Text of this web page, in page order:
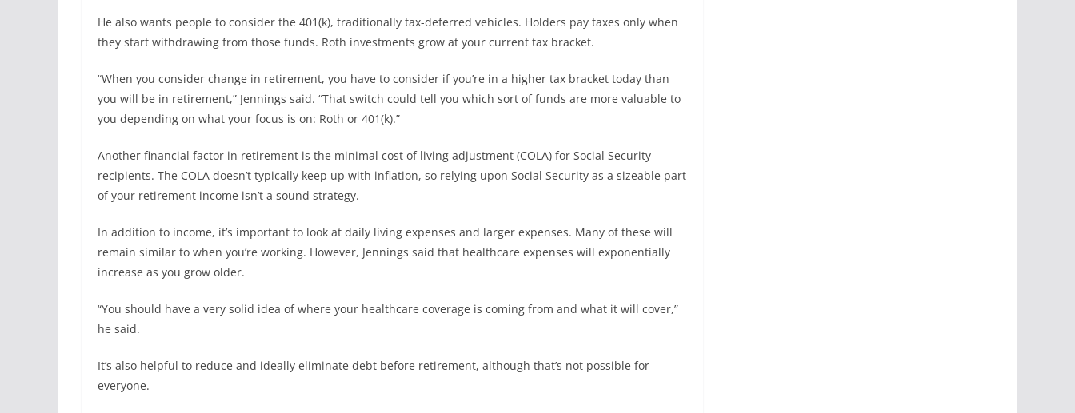
He also wants people to consider the 401(k), traditionally tax-deferred vehicles. Holders pay taxes only when
they start withdrawing from those funds. Roth investments grow at your current tax bracket.
“When you consider change in retirement, you have to consider if you’re in a higher tax bracket today than
you will be in retirement,” Jennings said. “That switch could tell you which sort of funds are more valuable to
you depending on what your focus is on: Roth or 401(k).”
Another financial factor in retirement is the minimal cost of living adjustment (COLA) for Social Security
recipients. The COLA doesn’t typically keep up with inflation, so relying upon Social Security as a sizeable part
of your retirement income isn’t a sound strategy.
In addition to income, it’s important to look at daily living expenses and larger expenses. Many of these will
remain similar to when you’re working. However, Jennings said that healthcare expenses will exponentially
increase as you grow older.
“You should have a very solid idea of where your healthcare coverage is coming from and what it will cover,”
he said.
It’s also helpful to reduce and ideally eliminate debt before retirement, although that’s not possible for
everyone.